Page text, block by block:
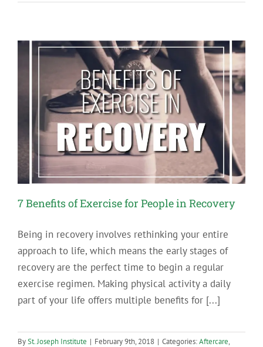
Writing
Your
Recovery
7 Benefits of Exercise for People in Recovery
Being in recovery involves rethinking your entire
approach to life, which means the early stages of
recovery are the perfect time to begin a regular
exercise regimen. Making physical activity a daily
part of your life offers multiple benefits for [...]
BySt. Joseph Institute | February 9th, 2018 | Categories:Aftercare,